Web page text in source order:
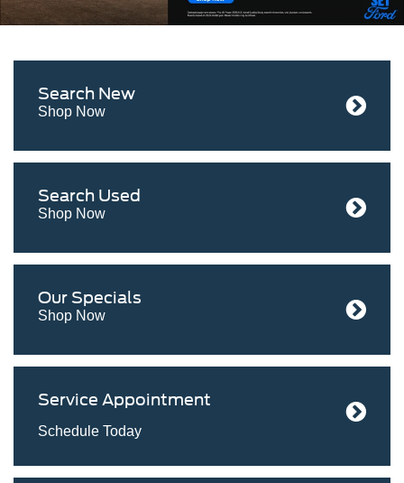
Search New
Shop Now
Search Used
Shop Now
OurSpecials
Shop Now
Service Appointment
Schedule Today